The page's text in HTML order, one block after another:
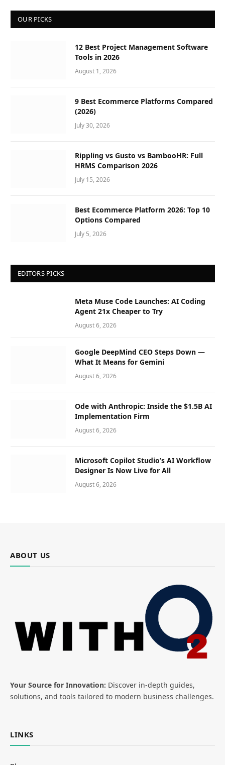
OUR PICKS
12 Best Project Management Software
Tools in 2026
August 1, 2026
9 Best Ecommerce Platforms Compared
(2026)
July 30, 2026
Rippling vs Gusto vs BambooHR: Full
HRMS Comparison 2026
July 15, 2026
Best Ecommerce Platform 2026: Top 10
Options Compared
July 5, 2026
EDITORS PICKS
Meta Muse Code Launches: AI Coding
Agent 21x Cheaper to Try
August 6, 2026
Google DeepMind CEO Steps Down —
What It Means for Gemini
August 6, 2026
Ode with Anthropic: Inside the $1.5B AI
Implementation Firm
August 6, 2026
Microsoft Copilot Studio’s AI Workflow
Designer Is Now Live for All
August 6, 2026
ABOUT US
Your Source for Innovation: Discover in-depth guides,
solutions, and tools tailored to modern business challenges.
LINKS